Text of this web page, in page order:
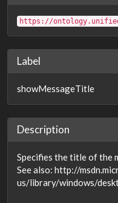
https://
Label
showMessageTitle
Description
Specifies the title of the
See also: http://
us/library/windows/